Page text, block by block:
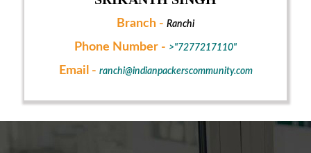
Branch - Ranchi
Phone Number - >"7277217110"
Email - ranchi@indianpackerscommunity.com